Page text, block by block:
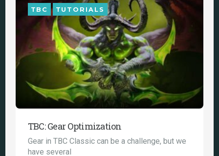
TBC: Gear Optimization
TBC TUTORIALS
Gear in TBC Classic can be a challenge, but we
have several